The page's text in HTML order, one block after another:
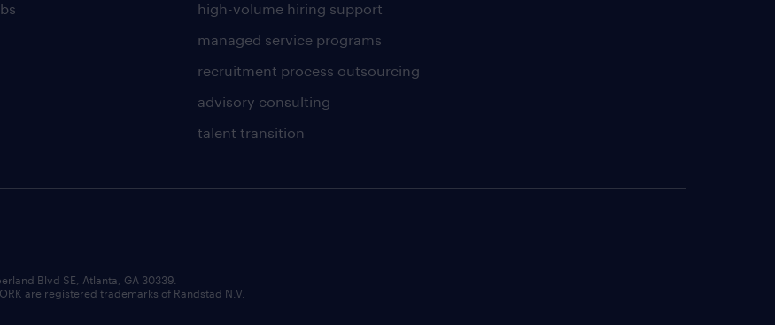
high-volume hiring support
managed service programs
recruitment process outsourcing
advisory consulting
talent transition
Blvd SE, Atlanta, GA 30339.
are registered trademarks of Randstad N.V.